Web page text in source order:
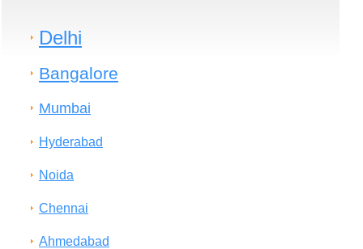
Delhi
Bangalore
Mumbai
Hyderabad
Noida
Chennai
Ahmedabad